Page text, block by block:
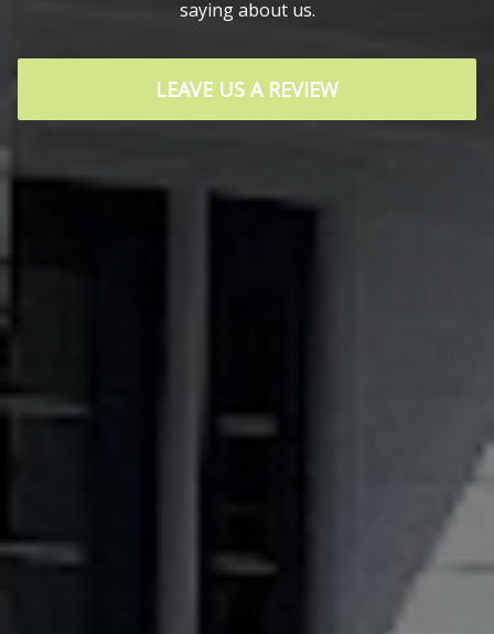
saying about us.
LEAVE US A REVIEW